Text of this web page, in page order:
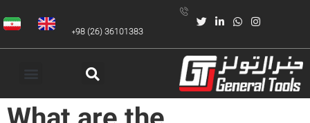
+98 (26) 36101383